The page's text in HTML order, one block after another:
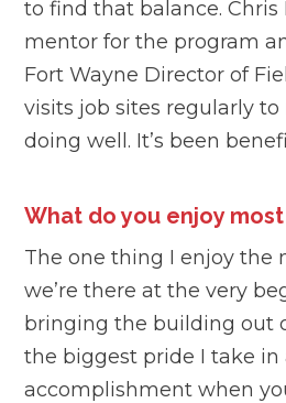
to find that balance. Chris
mentor for the program
Fort Wayne Director of
visits job sites regularly to
doing well. It’s been
What do you enjoy
The one thing I enjoy the
we’re there at the very
bringing the building out
the biggest pride I take in
accomplishment when